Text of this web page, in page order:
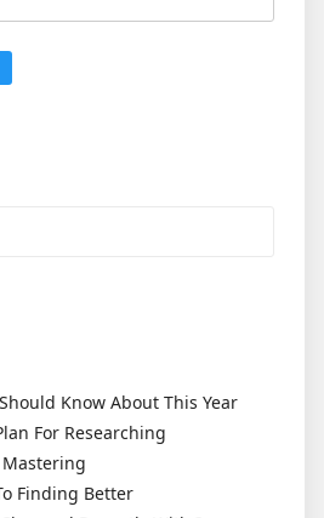
Know About This Year
For Researching
Finding Better